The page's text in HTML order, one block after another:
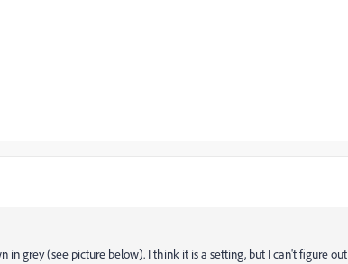
in grey (see picture below). I think it is a setting, but I can't figure out